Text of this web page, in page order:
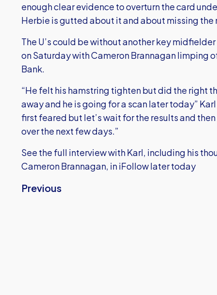
enough clear evidence to overturn the card
Herbie is gutted about it and about missing the
The U’s could be without another key
on Saturday with Cameron Brannagan limping
Bank.
“He felt his hamstring tighten but did the right
away and he is going for a scan later today”
first feared but let’s wait for the results and
over the next few days.”
See the full interview with Karl, including his
Cameron Brannagan, in iFollow later today
Previous